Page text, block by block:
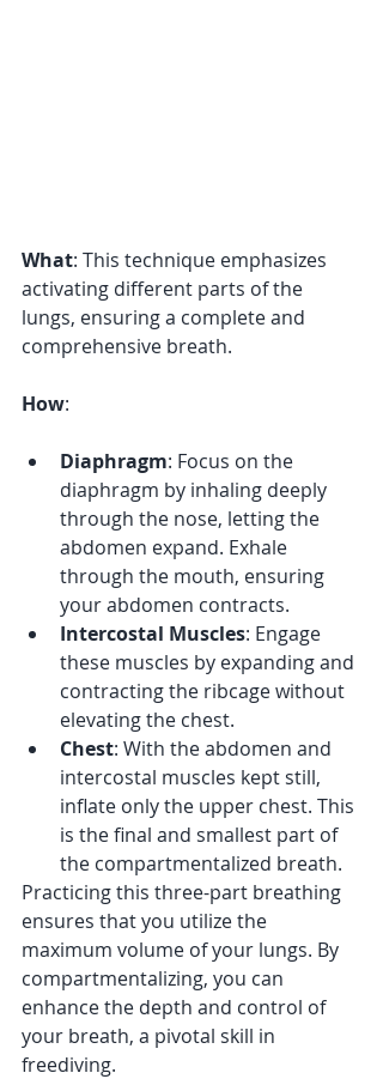
What: This technique emphasizes
activating different parts of the
lungs, ensuring a complete and
comprehensive breath.
How:
Diaphragm: Focus on the
diaphragm by inhaling deeply
through the nose, letting the
abdomen expand. Exhale
through the mouth, ensuring
your abdomen contracts.
Intercostal Muscles: Engage
these muscles by expanding and
contracting the ribcage without
elevating the chest.
Chest: With the abdomen and
intercostal muscles kept still,
inflate only the upper chest. This
is the final and smallest part of
the compartmentalized breath.
Practicing this three-part breathing
ensures that you utilize the
maximum volume of your lungs. By
compartmentalizing, you can
enhance the depth and control of
your breath, a pivotal skill in
freediving.